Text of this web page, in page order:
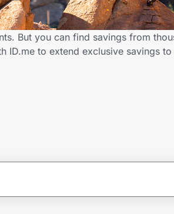
But you can find savings from
ID.me to extend exclusive savings